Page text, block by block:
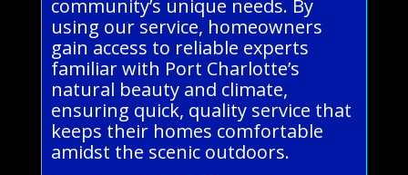
community’s unique needs. By
using our service, homeowners
gain access to reliable experts
familiar with Port Charlotte’s
natural beauty and climate,
ensuring quick, quality service that
keeps their homes comfortable
amidst the scenic outdoors.